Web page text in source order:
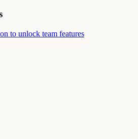
to unlock team features